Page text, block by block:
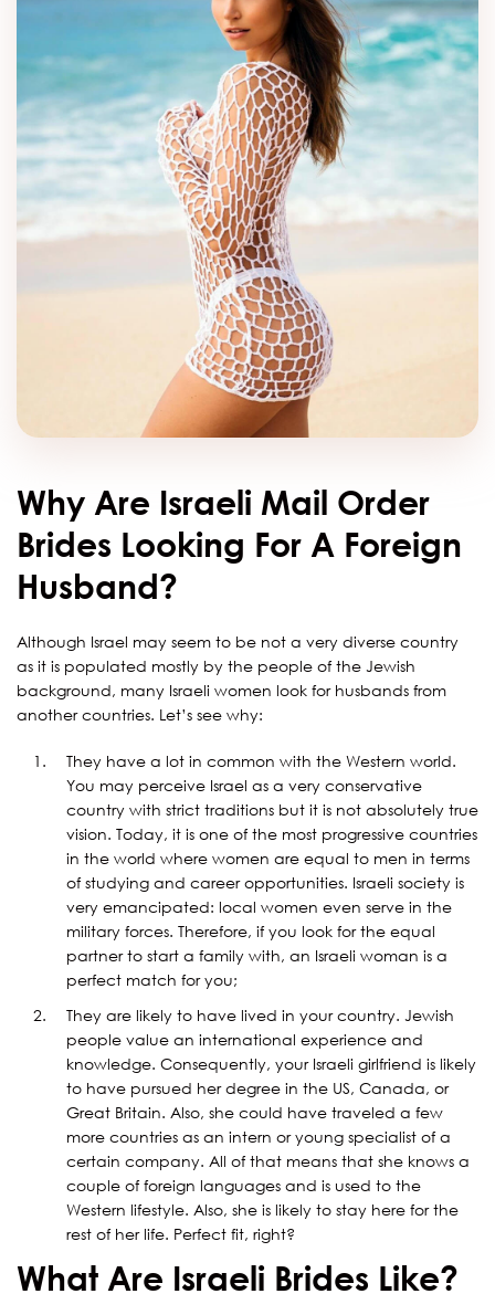
Why Are Israeli Mail Order
Brides Looking For A Foreign
Husband?
Although Israel may seem to be not a very diverse country
as it is populated mostly by the people of the Jewish
background, many Israeli women look for husbands from
another countries. Let’s see why:
They have a lot in common with the Western world.
You may perceive Israel as a very conservative
country with strict traditions but it is not absolutely true
vision. Today, it is one of the most progressive countries
in the world where women are equal to men in terms
of studying and career opportunities. Israeli society is
very emancipated: local women even serve in the
military forces. Therefore, if you look for the equal
partner to start a family with, an Israeli woman is a
perfect match for you;
They are likely to have lived in your country. Jewish
people value an international experience and
knowledge. Consequently, your Israeli girlfriend is likely
to have pursued her degree in the US, Canada, or
Great Britain. Also, she could have traveled a few
more countries as an intern or young specialist of a
certain company. All of that means that she knows a
couple of foreign languages and is used to the
Western lifestyle. Also, she is likely to stay here for the
rest of her life. Perfect fit, right?
What Are Israeli Brides Like?